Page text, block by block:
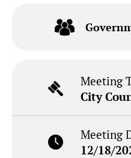
Meeting
City
Meeting
12/18/